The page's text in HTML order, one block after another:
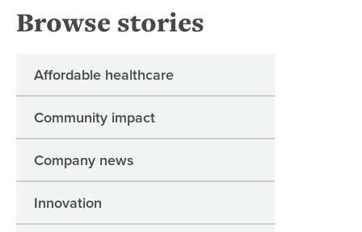
Browse stories
Affordable healthcare
Community impact
Company news
Innovation